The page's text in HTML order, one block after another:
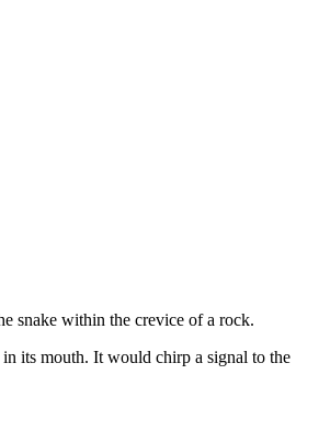
snake within the crevice of a rock.
its mouth. It would chirp a signal to the